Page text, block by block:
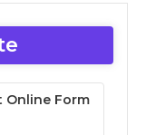
Online Form